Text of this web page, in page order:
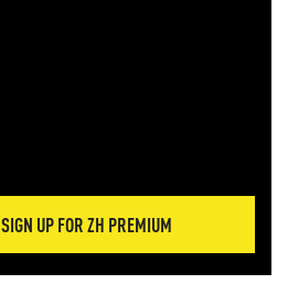
SIGN UP FOR ZH PREMIUM